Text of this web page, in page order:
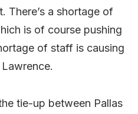
There’s a shortage of
is of course pushing
of staff is causing
tie-up between Pallas